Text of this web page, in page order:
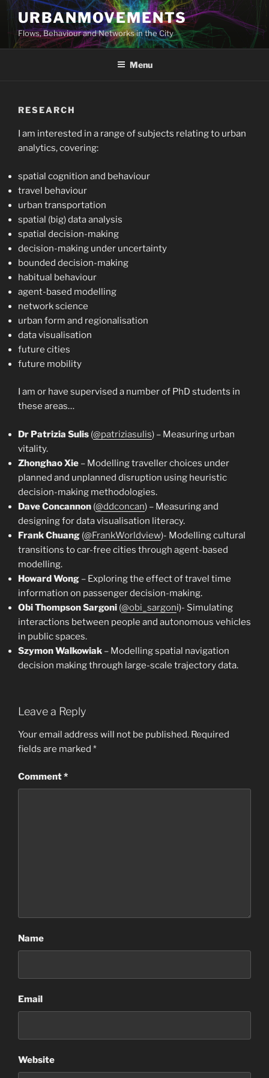
Skip
to
content
URBANMOVEMENTS
Flows, Behaviour and Networks in the City
Menu
RESEARCH
I am interested in a range of subjects relating to urban
analytics, covering:
spatial cognition and behaviour
travel behaviour
urban transportation
spatial (big) data analysis
spatial decision-making
decision-making under uncertainty
bounded decision-making
habitual behaviour
agent-based modelling
network science
urban form and regionalisation
data visualisation
future cities
future mobility
I am or have supervised a number of PhD students in
these areas…
Dr Patrizia Sulis (@patriziasulis) – Measuring urban
vitality.
Zhonghao Xie – Modelling traveller choices under
planned and unplanned disruption using heuristic
decision-making methodologies.
Dave Concannon (@ddconcan) – Measuring and
designing for data visualisation literacy.
Frank Chuang (@FrankWorldview)- Modelling cultural
transitions to car-free cities through agent-based
modelling.
Howard Wong – Exploring the effect of travel time
information on passenger decision-making.
Obi Thompson Sargoni (@obi_sargoni)- Simulating
interactions between people and autonomous vehicles
in public spaces.
Szymon Walkowiak – Modelling spatial navigation
decision making through large-scale trajectory data.
Leave a Reply
Your email address will not be published. Required
fields are marked *
Comment*
Name
Email
Website